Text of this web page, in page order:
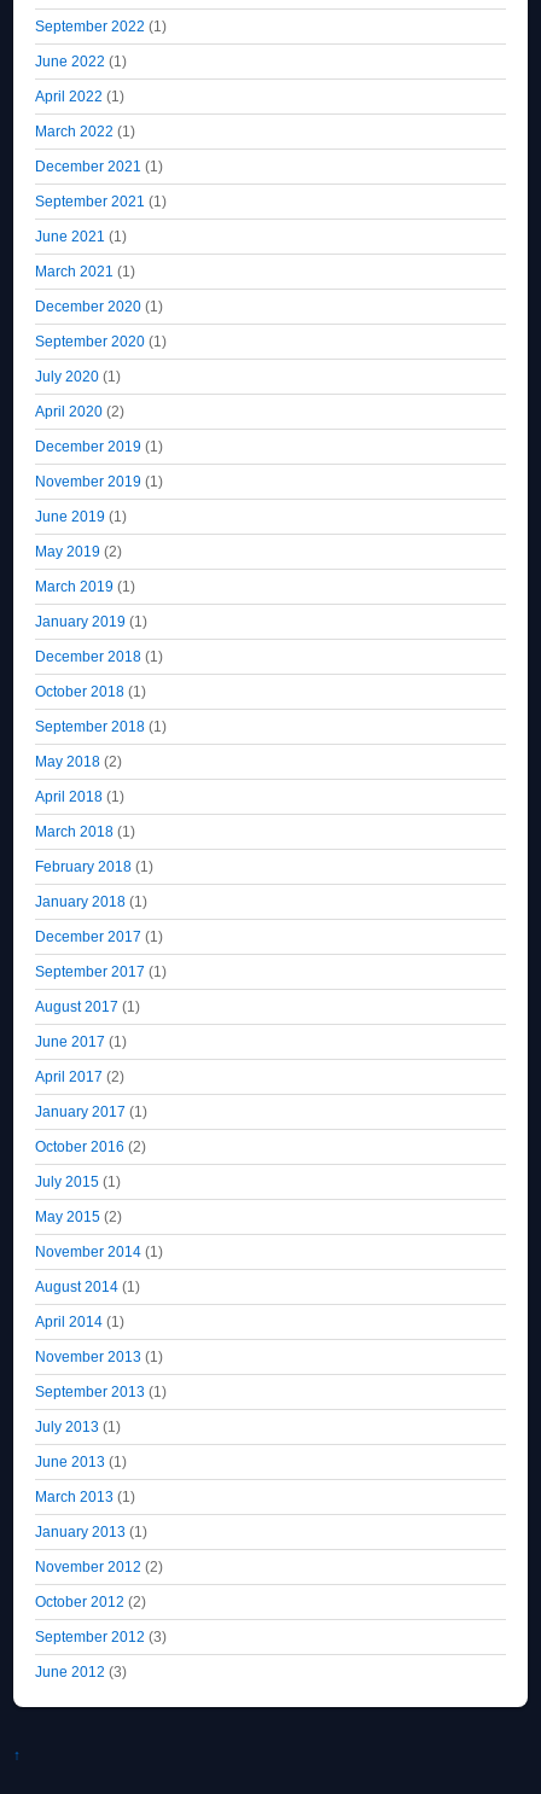
September 2022 (1)
June 2022 (1)
April 2022 (1)
March 2022 (1)
December 2021 (1)
September 2021 (1)
June 2021 (1)
March 2021 (1)
December 2020 (1)
September 2020 (1)
July 2020 (1)
April 2020 (2)
December 2019 (1)
November 2019 (1)
June 2019 (1)
May 2019 (2)
March 2019 (1)
January 2019 (1)
December 2018 (1)
October 2018 (1)
September 2018 (1)
May 2018 (2)
April 2018 (1)
March 2018 (1)
February 2018 (1)
January 2018 (1)
December 2017 (1)
September 2017 (1)
August 2017 (1)
June 2017 (1)
April 2017 (2)
January 2017 (1)
October 2016 (2)
July 2015 (1)
May 2015 (2)
November 2014 (1)
August 2014 (1)
April 2014 (1)
November 2013 (1)
September 2013 (1)
July 2013 (1)
June 2013 (1)
March 2013 (1)
January 2013 (1)
November 2012 (2)
October 2012 (2)
September 2012 (3)
June 2012 (3)
↑